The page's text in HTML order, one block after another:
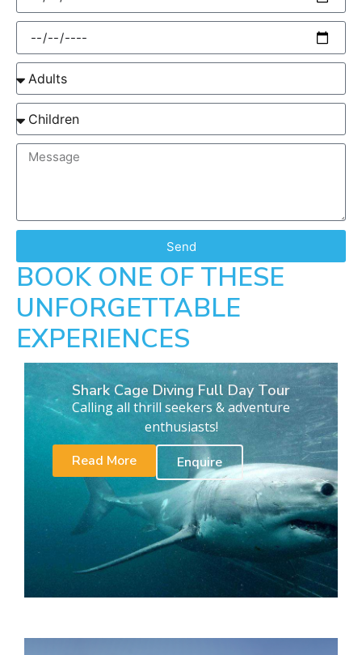
Send
BOOK ONE OF THESE
UNFORGETTABLE
EXPERIENCES
Shark Cage Diving Full Day Tour
Calling all thrill seekers & adventure
enthusiasts!
Read More
Enquire